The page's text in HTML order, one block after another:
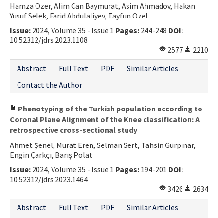
Hamza Ozer, Alim Can Baymurat, Asim Ahmadov, Hakan
Yusuf Selek, Farid Abdulaliyev, Tayfun Ozel
Issue: 2024, Volume 35 - Issue 1 Pages: 244-248 DOI:
10.52312/jdrs.2023.1108
2577
2210
Abstract
Full Text PDF
Similar Articles
Contact the Author
Phenotyping of the Turkish population according to
Coronal Plane Alignment of the Knee classification: A
retrospective cross-sectional study
Ahmet Şenel, Murat Eren, Selman Sert, Tahsin Gürpınar,
Engin Çarkçı, Barış Polat
Issue: 2024, Volume 35 - Issue 1 Pages: 194-201 DOI:
10.52312/jdrs.2023.1464
3426
2634
Abstract
Full Text PDF
Similar Articles